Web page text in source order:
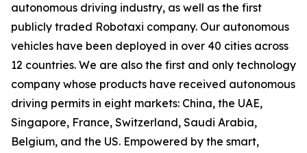
autonomous driving industry, as well as the first
publicly traded Robotaxi company. Our autonomous
vehicles have been deployed in over 40 cities across
12 countries. We are also the first and only technology
company whose products have received autonomous
driving permits in eight markets: China, the UAE,
Singapore, France, Switzerland, Saudi Arabia,
Belgium, and the US. Empowered by the smart,